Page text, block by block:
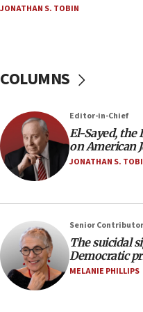
Palestinian
11:27
defense pact
10:48
Israel sends
prickly pear farms
09:13
Danon: Hamas
disarmament plan
09:05
JONATHAN S. TOBIN
COLUMNS
Editor-in-Chief
El-Sayed, the
on American
JONATHAN S.
Senior Contributor
The suicidal
Democratic
MELANIE PHILLIPS